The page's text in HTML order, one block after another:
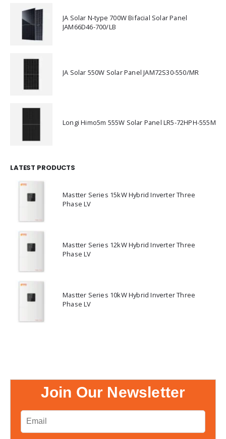
JA Solar N-type 700W Bifacial Solar Panel
JAM66D46-700/LB
JA Solar 550W Solar Panel JAM72S30-550/MR
Longi Himo5m 555W Solar Panel LR5-72HPH-555M
LATEST PRODUCTS
Mastter Series 15kW Hybrid Inverter Three
Phase LV
Mastter Series 12kW Hybrid Inverter Three
Phase LV
Mastter Series 10kW Hybrid Inverter Three
Phase LV
Join Our Newsletter